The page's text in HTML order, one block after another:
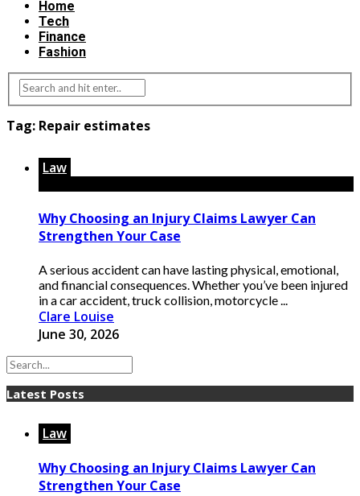
Home
Tech
Finance
Fashion
Tag: Repair estimates
Law
Why Choosing an Injury Claims Lawyer Can
Strengthen Your Case
A serious accident can have lasting physical, emotional,
and financial consequences. Whether you’ve been injured
in a car accident, truck collision, motorcycle ...
Clare Louise
June 30, 2026
Latest Posts
Law
Why Choosing an Injury Claims Lawyer Can
Strengthen Your Case